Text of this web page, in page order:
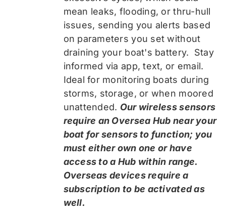
mean leaks, flooding, or thru-hull
issues, sending you alerts based
on parameters you set without
draining your boat's battery. Stay
informed via app, text, or email.
Ideal for monitoring boats during
storms, storage, or when moored
unattended. Our wireless sensors
require an Oversea Hub near your
boat for sensors to function; you
must either own one or have
access to a Hub within range.
Overseas devices require a
subscription to be activated as
well.